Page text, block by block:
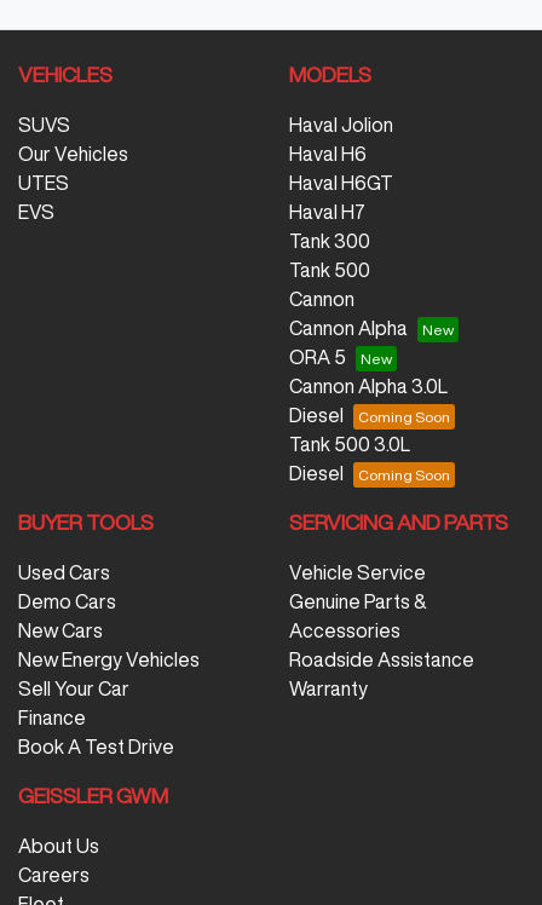
VEHICLES
SUVS
Our Vehicles
UTES
EVS
MODELS
Haval Jolion
Haval H6
Haval H6GT
Haval H7
Tank 300
Tank 500
Cannon
Cannon Alpha
ORA 5
Cannon Alpha 3.0L
Diesel
Tank 500 3.0L
Diesel
BUYER TOOLS
Used Cars
Demo Cars
New Cars
New Energy Vehicles
Sell Your Car
Finance
Book A Test Drive
SERVICING AND PARTS
Vehicle Service
Genuine Parts &
Accessories
Roadside Assistance
Warranty
GEISSLER GWM
About Us
Careers